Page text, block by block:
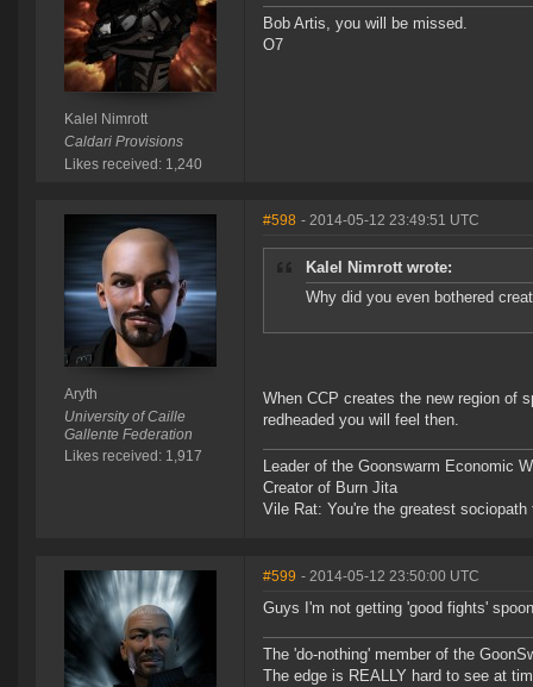
Kalel Nimrott
Caldari Provisions
Likes received: 1,240
Bob Artis, you will be missed.
O7
Aryth
University of Caille
Gallente Federation
Likes received: 1,917
#598 - 2014-05-12 23:49:51 UTC
Kalel Nimrott wrote:
Why did you even bothered
When CCP creates the new region of
redheaded you will feel then.
Leader of the Goonswarm Economic
Creator of Burn Jita
Vile Rat: You're the greatest
#599 - 2014-05-12 23:50:00 UTC
Guys I'm not getting 'good fights'
The 'do-nothing' member of the
The edge is REALLY hard to see at